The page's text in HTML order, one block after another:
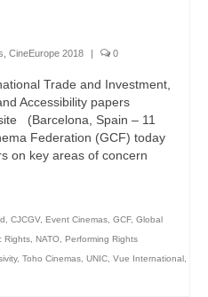
CineEurope 2018 | 0
Trade and Investment,
Accessibility papers
(Barcelona, Spain – 11
Federation (GCF) today
on key areas of concern
CJCGV, Event Cinemas GCF, Global
Rights NATO Performing Rights
, Toho Cinemas UNIC Vue International